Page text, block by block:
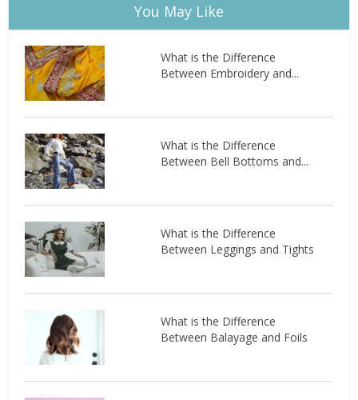
You May Like
What is the Difference
Between Embroidery and...
What is the Difference
Between Bell Bottoms and...
What is the Difference
Between Leggings and Tights
What is the Difference
Between Balayage and Foils